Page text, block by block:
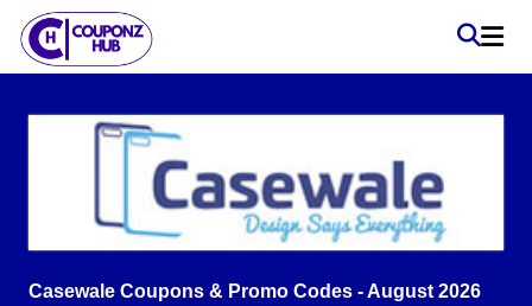
Casewale Coupons & Promo Codes - August 2026